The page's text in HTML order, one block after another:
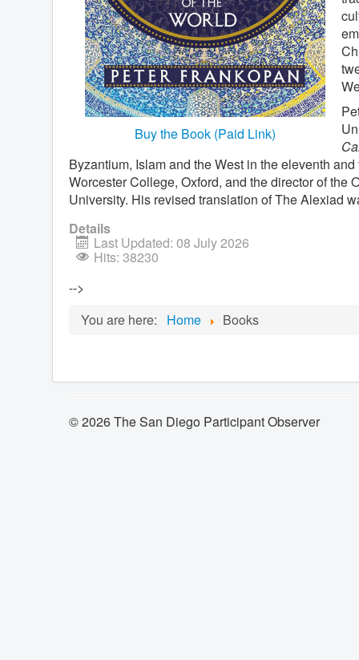
Buy the Book (Paid Link)
Byzantium, Islam and the West in the eleventh
Worcester College, Oxford, and the director of the
University. His revised translation of The Alexiad
Details
Last Updated: 08 July 2026
Hits: 38230
-->
You are here:
Home Books
© 2026 The San Diego Participant Observer